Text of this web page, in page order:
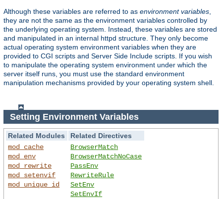
Although these variables are referred to as environment variables
they are not the same as the environment variables controlled by
the underlying operating system. Instead, these variables are stored
and manipulated in an internal httpd structure. They only become
actual operating system environment variables when they are
provided to CGI scripts and Server Side Include scripts. If you wish
to manipulate the operating system environment under which the
server itself runs, you must use the standard environment
manipulation mechanisms provided by your operating system shell.
Setting Environment Variables
Related Modules
Related Directives
mod_cache
mod_env
mod_rewrite
mod_setenvif
mod_unique_id
BrowserMatch
BrowserMatchNoCase
PassEnv
RewriteRule
SetEnv
SetEnvIf